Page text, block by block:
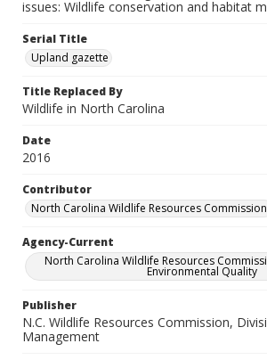
issues: Wildlife conservation and habitat
Serial Title
Upland gazette
Title Replaced By
Wildlife in North Carolina
Date
2016
Contributor
North Carolina Wildlife Resources
Agency-Current
North Carolina Wildlife Resources
Environmental Quality
Publisher
N.C. Wildlife Resources Commission,
Management